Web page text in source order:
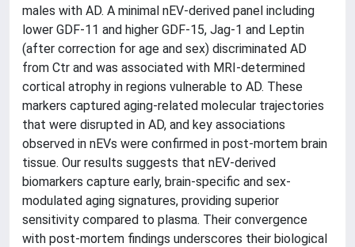
males with AD. A minimal nEV-derived panel including
lower GDF-11 and higher GDF-15, Jag-1 and Leptin
(after correction for age and sex) discriminated AD
from Ctr and was associated with MRI-determined
cortical atrophy in regions vulnerable to AD. These
markers captured aging-related molecular trajectories
that were disrupted in AD, and key associations
observed in nEVs were confirmed in post-mortem brain
tissue. Our results suggests that nEV-derived
biomarkers capture early, brain-specific and sex-
modulated aging signatures, providing superior
sensitivity compared to plasma. Their convergence
with post-mortem findings underscores their biological